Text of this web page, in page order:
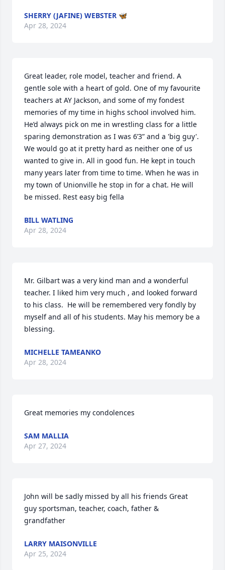
SHERRY (JAFINE) WEBSTER 🦋
Apr 28, 2024
Great leader, role model, teacher and friend. A
gentle sole with a heart of gold. One of my favourite
teachers at AY Jackson, and some of my fondest
memories of my time in highs school involved him.
He’d always pick on me in wrestling class for a little
sparing demonstration as I was 6’3” and a 'big guy'.
We would go at it pretty hard as neither one of us
wanted to give in. All in good fun. He kept in touch
many years later from time to time. When he was in
my town of Unionville he stop in for a chat. He will
be missed. Rest easy big fella
BILL WATLING
Apr 28, 2024
Mr. Gilbart was a very kind man and a wonderful
teacher. I liked him very much , and looked forward
to his class.  He will be remembered very fondly by
myself and all of his students. May his memory be a
blessing.
MICHELLE TAMEANKO
Apr 28, 2024
Great memories my condolences
SAM MALLIA
Apr 27, 2024
John will be sadly missed by all his friends Great
guy sportsman, teacher, coach, father &
grandfather
LARRY MAISONVILLE
Apr 25, 2024